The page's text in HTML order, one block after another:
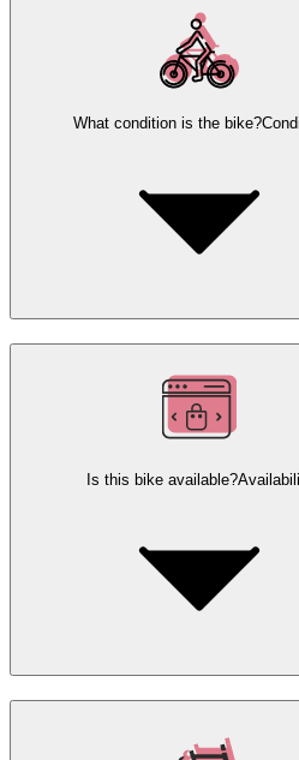
What condition is the bike?
Is this bike available?